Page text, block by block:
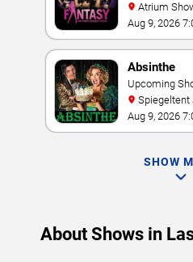
Atrium
Aug 9, 2026
Absinthe
Upcoming
Spiegeltent
Aug 9, 2026
SHOW
About Shows in